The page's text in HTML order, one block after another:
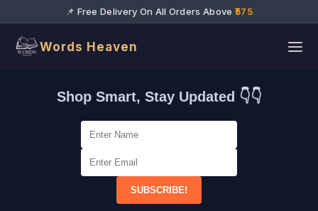
📌 Free Delivery On All Orders Above ₹575
Words Heaven
Shop Smart, Stay Updated 👇👇
SUBSCRIBE!